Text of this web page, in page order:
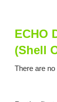
ECHO
(Shell
There are